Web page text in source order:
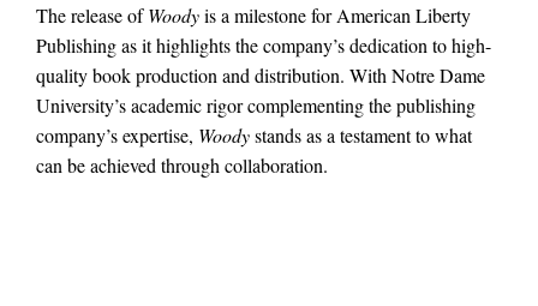
The release ofWoodyis a milestone for American Liberty
Publishing as it highlights the company’s dedication to high-
quality book production and distribution. With Notre Dame
University’s academic rigor complementing the publishing
company’s expertise, Woodystands as a testament to what
can be achieved through collaboration.